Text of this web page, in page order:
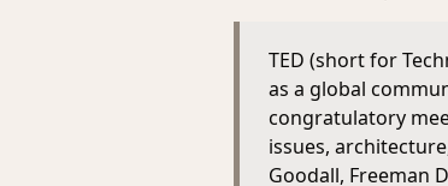
TED (short for
as a global
congratulatory
issues,
Goodall, Freeman